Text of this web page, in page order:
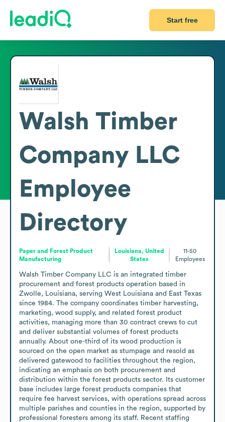
Start free
Walsh Timber
Company LLC
Employee
Directory
Paper and Forest Product
Manufacturing
Louisiana, United
States
11-50
Employees
Walsh Timber Company LLC is an integrated timber
procurement and forest products operation based in
Zwolle, Louisiana, serving West Louisiana and East Texas
since 1984. The company coordinates timber harvesting,
marketing, wood supply, and related forest product
activities, managing more than 30 contract crews to cut
and deliver substantial volumes of forest products
annually. About one-third of its wood production is
sourced on the open market as stumpage and resold as
delivered gatewood to facilities throughout the region,
indicating an emphasis on both procurement and
distribution within the forest products sector. Its customer
base includes large forest products companies that
require fee harvest services, with operations spread across
multiple parishes and counties in the region, supported by
professional foresters among its staff. Recent staffing